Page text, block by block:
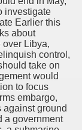
investigate
Earlier this
about
Libya,
control,
take on
would
to focus
embargo,
ground
a government